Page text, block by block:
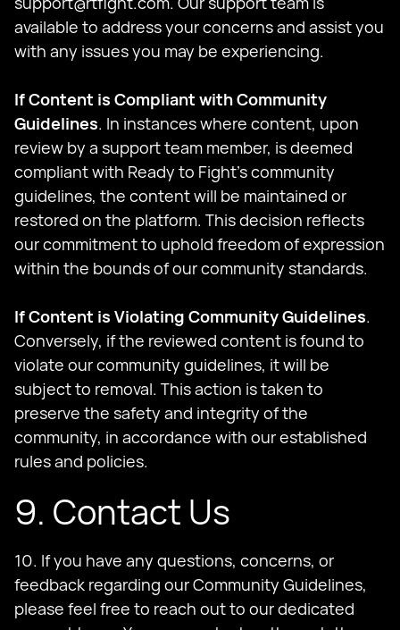
available to address your concerns and assist you
with any issues you may be experiencing.
If Content is Compliant with Community
Guidelines. In instances where content, upon
review by a support team member, is deemed
compliant with Ready to Fight's community
guidelines, the content will be maintained or
restored on the platform. This decision reflects
our commitment to uphold freedom of expression
within the bounds of our community standards.
If Content is Violating Community Guidelines.
Conversely, if the reviewed content is found to
violate our community guidelines, it will be
subject to removal. This action is taken to
preserve the safety and integrity of the
community, in accordance with our established
rules and policies.
9. Contact Us
10. If you have any questions, concerns, or
feedback regarding our Community Guidelines,
please feel free to reach out to our dedicated